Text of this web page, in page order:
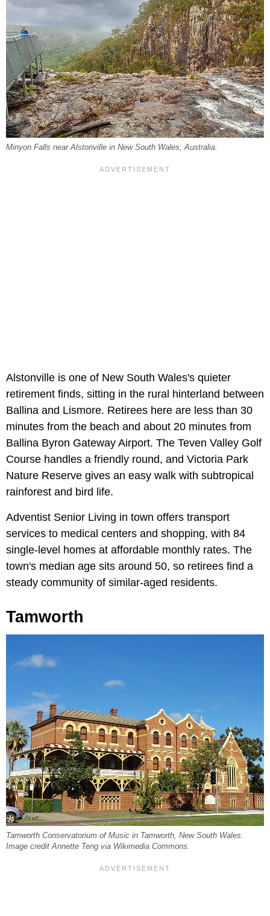
Minyon Falls near Alstonville in New South Wales, Australia.
Alstonville is one of New South Wales's quieter
retirement finds, sitting in the rural hinterland between
Ballina and Lismore. Retirees here are less than 30
minutes from the beach and about 20 minutes from
Ballina Byron Gateway Airport. The Teven Valley Golf
Course handles a friendly round, and Victoria Park
Nature Reserve gives an easy walk with subtropical
rainforest and bird life.
Adventist Senior Living in town offers transport
services to medical centers and shopping, with 84
single-level homes at affordable monthly rates. The
town's median age sits around 50, so retirees find a
steady community of similar-aged residents.
Tamworth
Tamworth Conservatorium of Music in Tamworth, New South Wales.
Image credit Annette Teng via Wikimedia Commons.